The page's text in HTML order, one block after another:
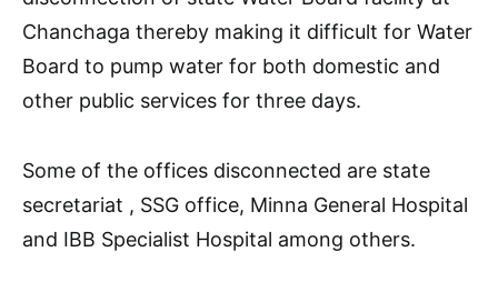
Chanchaga thereby making it difficult for Water
Board to pump water for both domestic and
other public services for three days.
Some of the offices disconnected are state
secretariat , SSG office, Minna General Hospital
and IBB Specialist Hospital among others.